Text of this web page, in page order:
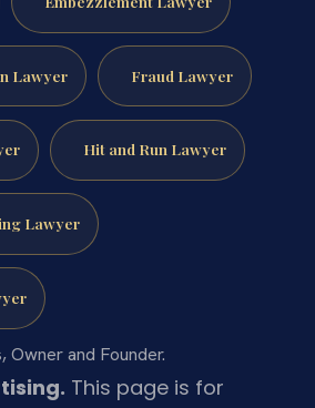
Lawyer Fraud Lawyer
Hit and Run Lawyer
Lawyer
Owner and Founder.
This page is for